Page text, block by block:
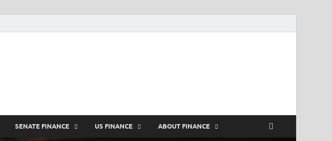
SENATE FINANCE US FINANCE ABOUT FINANCE